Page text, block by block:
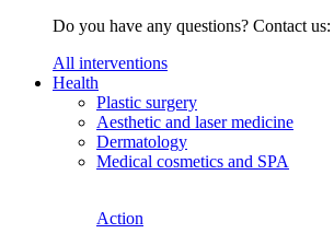
Do you have any questions? Contact us:
All interventions
Health
Plastic surgery
Aesthetic and laser medicine
Dermatology
Medical cosmetics and SPA
Action